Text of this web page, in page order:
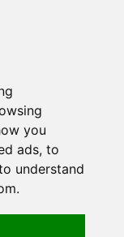
you
ads, to
understand